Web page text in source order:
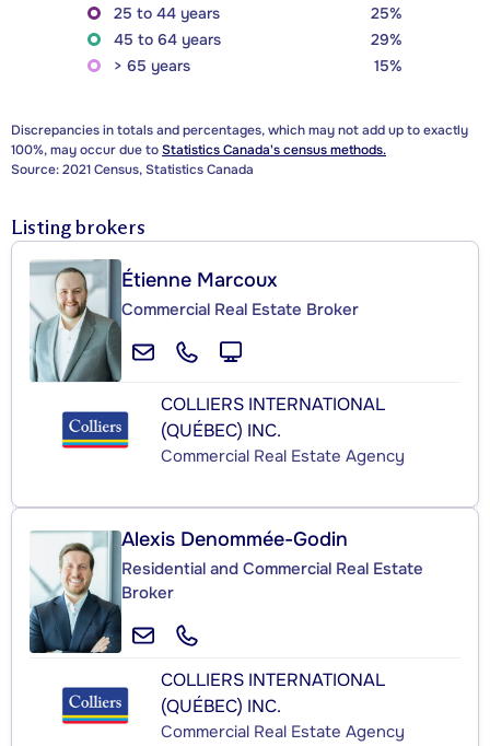
25 to 44 years
25%
45 to 64 years
29%
> 65 years
15%
Discrepancies in totals and percentages, which may not add up to exactly
100%, may occur due toStatistics Canada's census methods.
Source: 2021 Census, Statistics Canada
Listing brokers
Étienne Marcoux
Commercial Real Estate Broker
COLLIERS INTERNATIONAL
(QUÉBEC) INC.
Commercial Real Estate Agency
Alexis Denommée-Godin
Residential and Commercial Real Estate
Broker
COLLIERS INTERNATIONAL
(QUÉBEC) INC.
Commercial Real Estate Agency